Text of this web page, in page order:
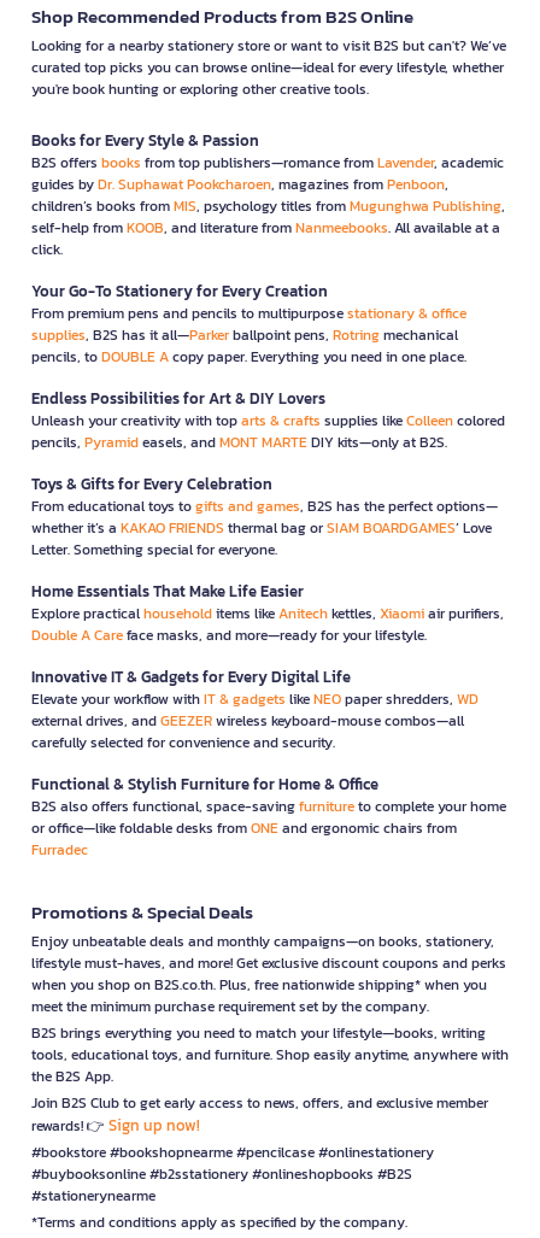
Shop Recommended Products from B2S Online
Looking for a nearby stationery store or want to visit B2S but can't? We’ve
curated top picks you can browse online—ideal for every lifestyle, whether
you're book hunting or exploring other creative tools.
Books for Every Style & Passion
B2S offers books from top publishers—romance fromLavender, academic
guides byDr. Suphawat Pookcharoen, magazines fromPenboon,
children’s books fromMIS, psychology titles fromMugunghwa Publishing,
self-help fromKOOB, and literature fromNanmeebooks. All available at a
click.
Your Go-To Stationery for Every Creation
From premium pens and pencils to multipurposestationary & office
supplies, B2S has it all—Parkerballpoint pens, Rotringmechanical
pencils, toDOUBLE Acopy paper. Everything you need in one place.
Endless Possibilities for Art & DIY Lovers
Unleash your creativity with toparts & crafts supplies likeColleencolored
pencils, Pyramideasels, andMONT MARTEDIY kits—only at B2S.
Toys & Gifts for Every Celebration
From educational toys togifts and games, B2S has the perfect options—
whether it’s a KAKAO FRIENDS thermal bag orSIAM BOARDGAMES’ Love
Letter. Something special for everyone.
Home Essentials That Make Life Easier
Explore practicalhouseholditems likeAnitechkettles, Xiaomiair purifiers,
Double A Careface masks, and more—ready for your lifestyle.
Innovative IT & Gadgets for Every Digital Life
Elevate your workflow withIT & gadgets likeNEOpaper shredders, WD
external drives, andGEEZERwireless keyboard-mouse combos—all
carefully selected for convenience and security.
Functional & Stylish Furniture for Home & Office
B2S also offers functional, space-savingfurnitureto complete your home
or office—like foldable desks fromONEand ergonomic chairs from
Furradec
Promotions & Special Deals
Enjoy unbeatable deals and monthly campaigns—on books, stationery,
lifestyle must-haves, and more! Get exclusive discount coupons and perks
when you shop on B2S.co.th. Plus, free nationwide shipping* when you
meet the minimum purchase requirement set by the company.
B2S brings everything you need to match your lifestyle—books, writing
tools, educational toys, and furniture. Shop easily anytime, anywhere with
the B2S App.
Join B2S Club to get early access to news, offers, and exclusive member
rewards! 👉 Sign up now!
#bookstore #bookshopnearme #pencilcase #onlinestationery
#buybooksonline #b2sstationery #onlineshopbooks #B2S
#stationerynearme
*Terms and conditions apply as specified by the company.